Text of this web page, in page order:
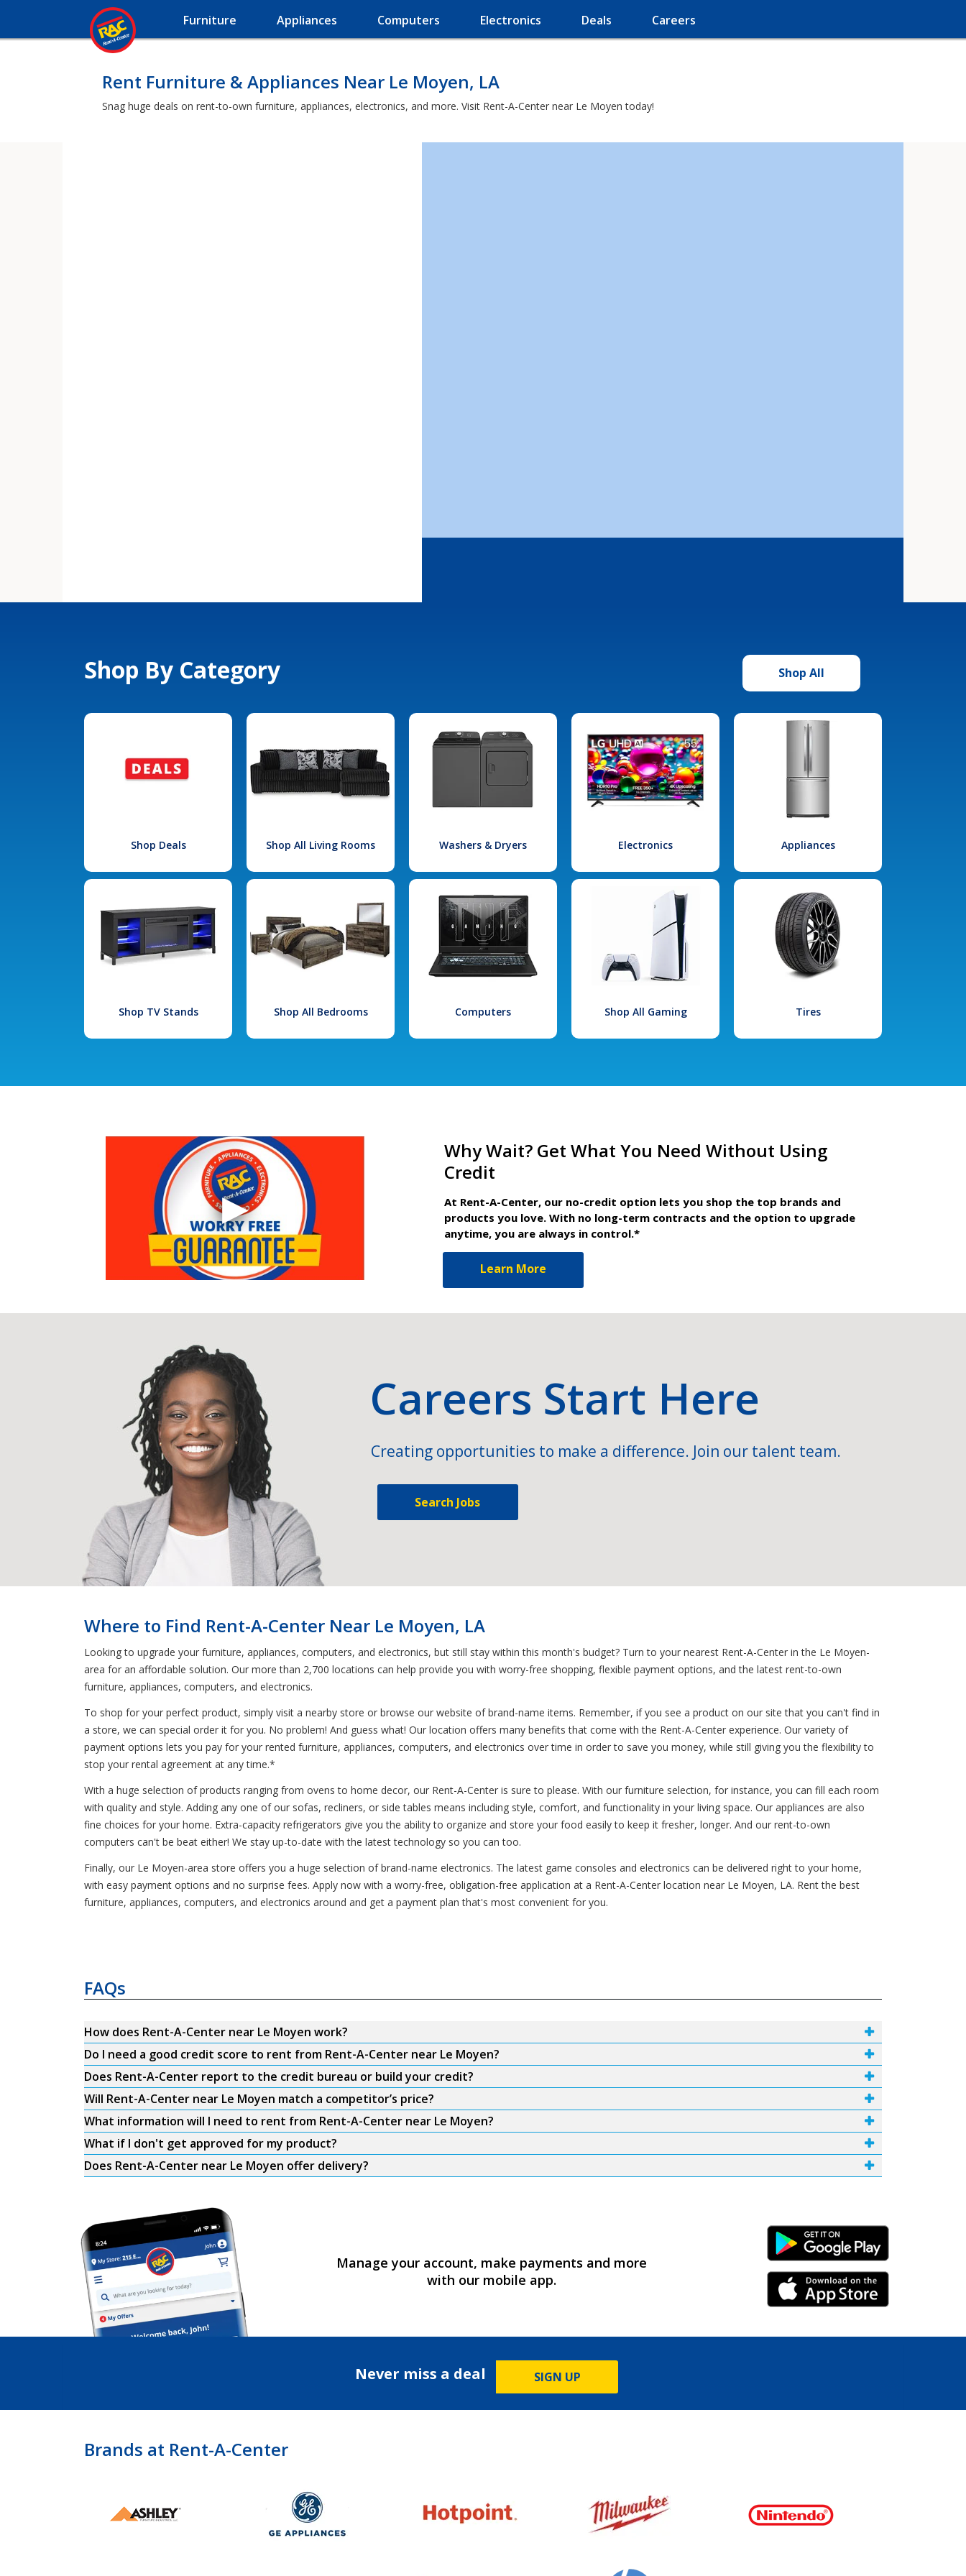
Furniture Appliances Computers Electronics Deals Careers
Rent Furniture & Appliances Near Le Moyen, LA
Snag huge deals on rent-to-own furniture, appliances, electronics, and more. Visit Rent-A-Center near Le Moyen today!
Shop By Category Shop All
Shop Deals Shop All Living Rooms Washers & Dryers Electronics Appliances
Shop TV Stands Shop All Bedrooms Computers Shop All Gaming Tires
Why Wait? Get What You Need Without Using
Credit
At Rent-A-Center, our no-credit option lets you shop the top brands and
products you love. With no long-term contracts and the option to upgrade
anytime, you are always in control.*
Learn More
Careers Start Here
Creating opportunities to make a difference. Join our talent team.
Search Jobs
Where to Find Rent-A-Center Near Le Moyen, LA
Looking to upgrade your furniture, appliances, computers, and electronics, but still stay within this month's budget? Turn to your nearest Rent-A-Center in the Le Moyen-
area for an affordable solution. Our more than 2,700 locations can help provide you with worry-free shopping, flexible payment options, and the latest rent-to-own
furniture, appliances, computers, and electronics.
To shop for your perfect product, simply visit a nearby store or browse our website of brand-name items. Remember, if you see a product on our site that you can't find in
a store, we can special order it for you. No problem! And guess what! Our location offers many benefits that come with the Rent-A-Center experience. Our variety of
payment options lets you pay for your rented furniture, appliances, computers, and electronics over time in order to save you money, while still giving you the flexibility to
stop your rental agreement at any time.*
With a huge selection of products ranging from ovens to home decor, our Rent-A-Center is sure to please. With our furniture selection, for instance, you can fill each room
with quality and style. Adding any one of our sofas, recliners, or side tables means including style, comfort, and functionality in your living space. Our appliances are also
fine choices for your home. Extra-capacity refrigerators give you the ability to organize and store your food easily to keep it fresher, longer. And our rent-to-own
computers can't be beat either! We stay up-to-date with the latest technology so you can too.
Finally, our Le Moyen-area store offers you a huge selection of brand-name electronics. The latest game consoles and electronics can be delivered right to your home,
with easy payment options and no surprise fees. Apply now with a worry-free, obligation-free application at a Rent-A-Center location near Le Moyen, LA. Rent the best
furniture, appliances, computers, and electronics around and get a payment plan that's most convenient for you.
FAQs
How does Rent-A-Center near Le Moyen work?
Do I need a good credit score to rent from Rent-A-Center near Le Moyen?
Does Rent-A-Center report to the credit bureau or build your credit?
Will Rent-A-Center near Le Moyen match a competitor’s price?
What information will I need to rent from Rent-A-Center near Le Moyen?
What if I don't get approved for my product?
Does Rent-A-Center near Le Moyen offer delivery?
Manage your account, make payments and more
with our mobile app.
Android Link
iPhone Link
Never miss a deal SIGN UP
Brands at Rent-A-Center